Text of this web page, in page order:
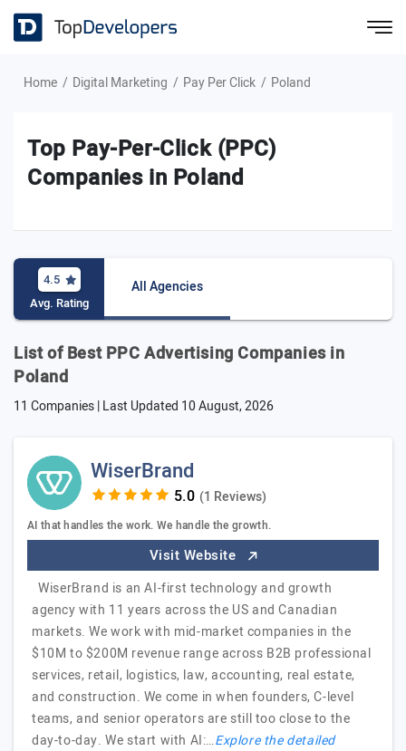
Home Digital Marketing Pay Per Click Poland
Top Pay-Per-Click (PPC)
Companies in Poland
4.5
Avg. Rating
All Agencies
List of Best PPC Advertising Companies in
Poland
11 Companies | Last Updated 10 August, 2026
WiserBrand
(1 Reviews)
AI that handles the work. We handle the growth.
Visit Website
WiserBrand is an AI-first technology and growth
agency with 11 years across the US and Canadian
markets. We work with mid-market companies in the
$10M to $200M revenue range across B2B professional
services, retail, logistics, law, accounting, real estate,
and construction. We come in when founders, C-level
teams, and senior operators are still too close to the
day-to-day. We start with AI:…Explore the detailed